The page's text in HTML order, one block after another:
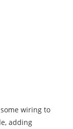
wiring to
adding